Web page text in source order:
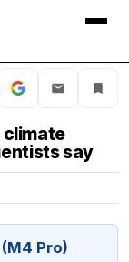
climate
say
Pro)